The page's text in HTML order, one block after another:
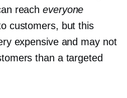
reacheveryone
customers, but this
expensive and may not
than a targeted